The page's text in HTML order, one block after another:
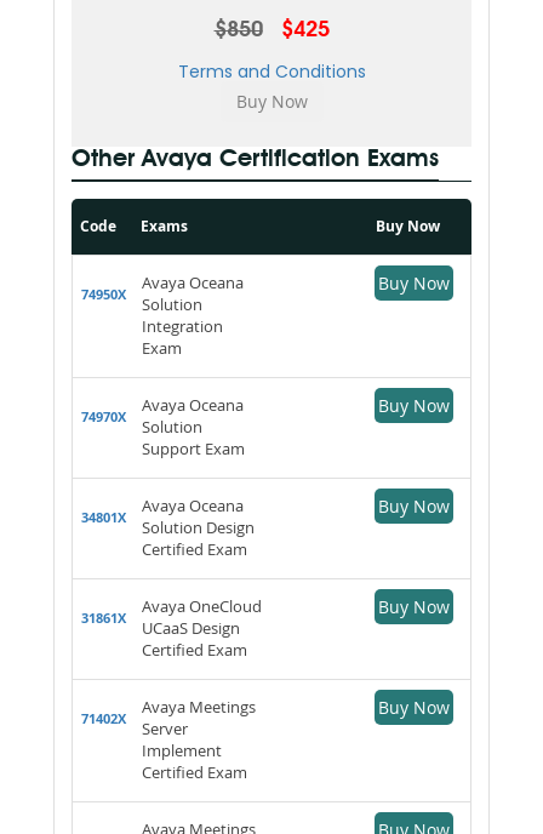
$850 $425
Terms and Conditions
Other Avaya Certification Exams
Code Exams Buy Now
74950X
Avaya Oceana
Solution
Integration
Exam
Buy Now
74970X
Avaya Oceana
Solution
Support Exam
Buy Now
34801X
Avaya Oceana
Solution Design
Certified Exam
Buy Now
31861X
Avaya OneCloud
UCaaS Design
Certified Exam
Buy Now
71402X
Avaya Meetings
Server
Implement
Certified Exam
Buy Now
Avaya Meetings